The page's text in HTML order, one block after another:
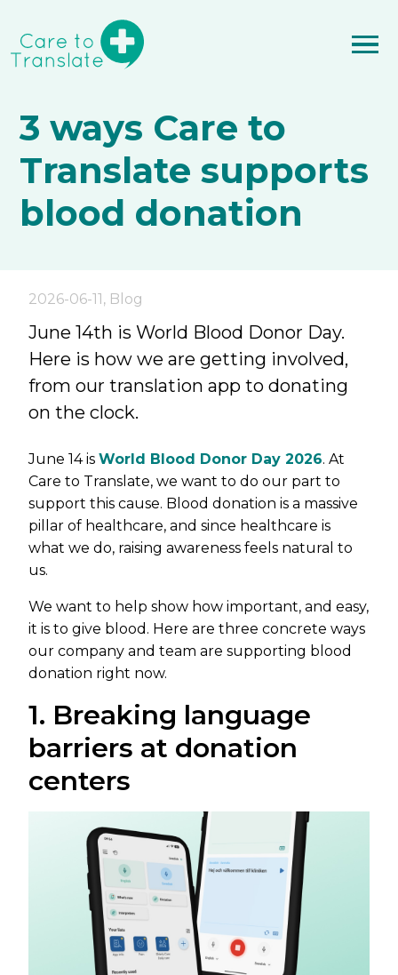
3 ways Care to
Translate supports
blood donation
2026-06-11, Blog
June 14th is World Blood Donor Day.
Here is how we are getting involved,
from our translation app to donating
on the clock.
June 14 isWorld Blood Donor Day 2026. At
Care to Translate, we want to do our part to
support this cause. Blood donation is a massive
pillar of healthcare, and since healthcare is
what we do, raising awareness feels natural to
us.
We want to help show how important, and easy,
it is to give blood. Here are three concrete ways
our company and team are supporting blood
donation right now.
1. Breaking language
barriers at donation
centers